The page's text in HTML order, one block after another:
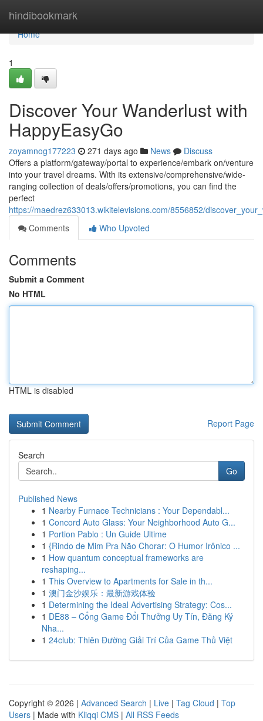
hindibookmark
Home
Home
1
Discover Your Wanderlust with
HappyEasyGo
zoyamnog177223 271 days ago News
Discuss
Offers a platform/gateway/portal to experience/embark on/venture
into your travel dreams. With its extensive/comprehensive/wide-
ranging collection of deals/offers/promotions, you can find the
perfect
https://maedrez633013.wikitelevisions.com/8556852/
Comments
Who Upvoted
Comments
Submit a Comment
No HTML
HTML is disabled
Report Page
Search
Go
Published News
1 Nearby Furnace Technicians : Your Dependabl...
1 Concord Auto Glass: Your Neighborhood Auto G...
1 Portion Pablo : Un Guide Ultime
1 {Rindo de Mim Pra Não Chorar: O Humor Irônico ...
1 How quantum conceptual frameworks are
reshaping...
1 This Overview to Apartments for Sale in th...
1 澳门金沙娱乐：最新游戏体验
1 Determining the Ideal Advertising Strategy: Cos...
1 DE88 – Cổng Game Đổi Thưởng Uy Tín, Đăng Ký
Nha...
1 24club: Thiên Đường Giải Trí Của Game Thủ Việt
Copyright © 2026 | Advanced Search | Live | Tag Cloud | Top
Users | Made with Kliqqi CMS | All RSS Feeds